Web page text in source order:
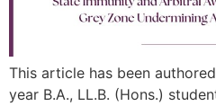
This article has been
year B.A., LL.B. (Hons.)